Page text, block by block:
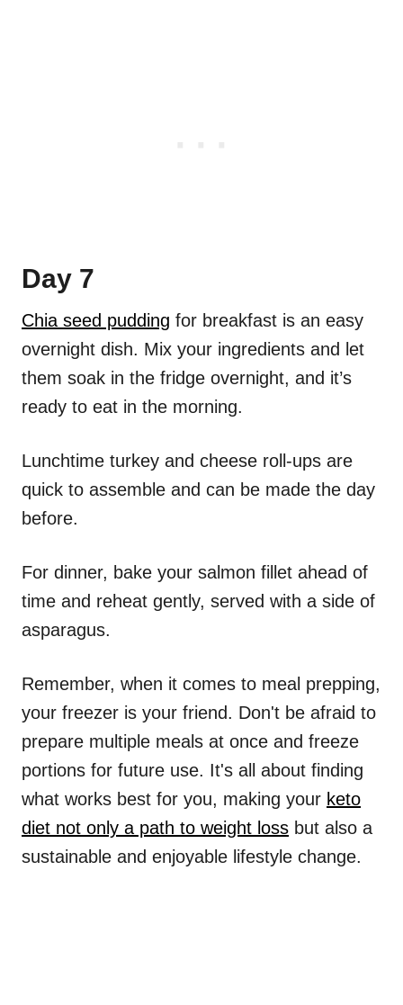
Day 7
Chia seed pudding for breakfast is an easy
overnight dish. Mix your ingredients and let
them soak in the fridge overnight, and it’s
ready to eat in the morning.
Lunchtime turkey and cheese roll-ups are
quick to assemble and can be made the day
before.
For dinner, bake your salmon fillet ahead of
time and reheat gently, served with a side of
asparagus.
Remember, when it comes to meal prepping,
your freezer is your friend. Don't be afraid to
prepare multiple meals at once and freeze
portions for future use. It's all about finding
what works best for you, making your keto
diet not only a path to weight loss but also a
sustainable and enjoyable lifestyle change.